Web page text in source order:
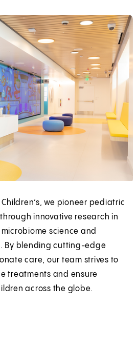
we pioneer pediatric
innovative research in
science and
By blending cutting-edge
care, our team strives to
treatments and ensure
across the globe.